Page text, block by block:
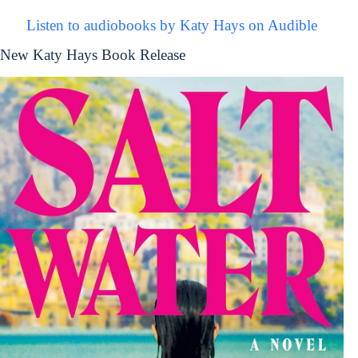
Listen to audiobooks by Katy Hays on Audible
New Katy Hays Book Release